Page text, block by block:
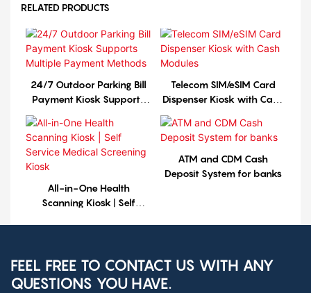
RELATED PRODUCTS
24/7 Outdoor Parking Bill
Payment Kiosk Supports
Multiple Payment Methods
Telecom SIM/eSIM Card
Dispenser Kiosk with Cash
All-in-One Health
Scanning Kiosk | Self
ATM and CDM Cash
Deposit System for banks
FEEL FREE TO CONTACT US WITH ANY
QUESTIONS YOU HAVE.